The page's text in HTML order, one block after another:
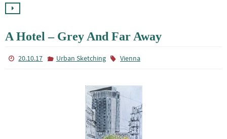
A Hotel – Grey And Far Away
20.10.17 Urban Sketching Vienna